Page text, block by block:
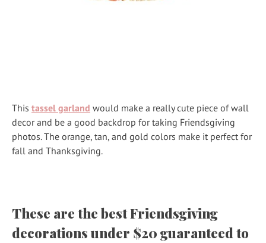
This tassel garland would make a really cute piece of wall
decor and be a good backdrop for taking Friendsgiving
photos. The orange, tan, and gold colors make it perfect for
fall and Thanksgiving.
These are the best Friendsgiving
decorations under $20 guaranteed to